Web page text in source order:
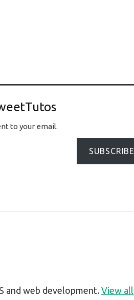
to your email.
SUBSCRIBE
and web development. View all